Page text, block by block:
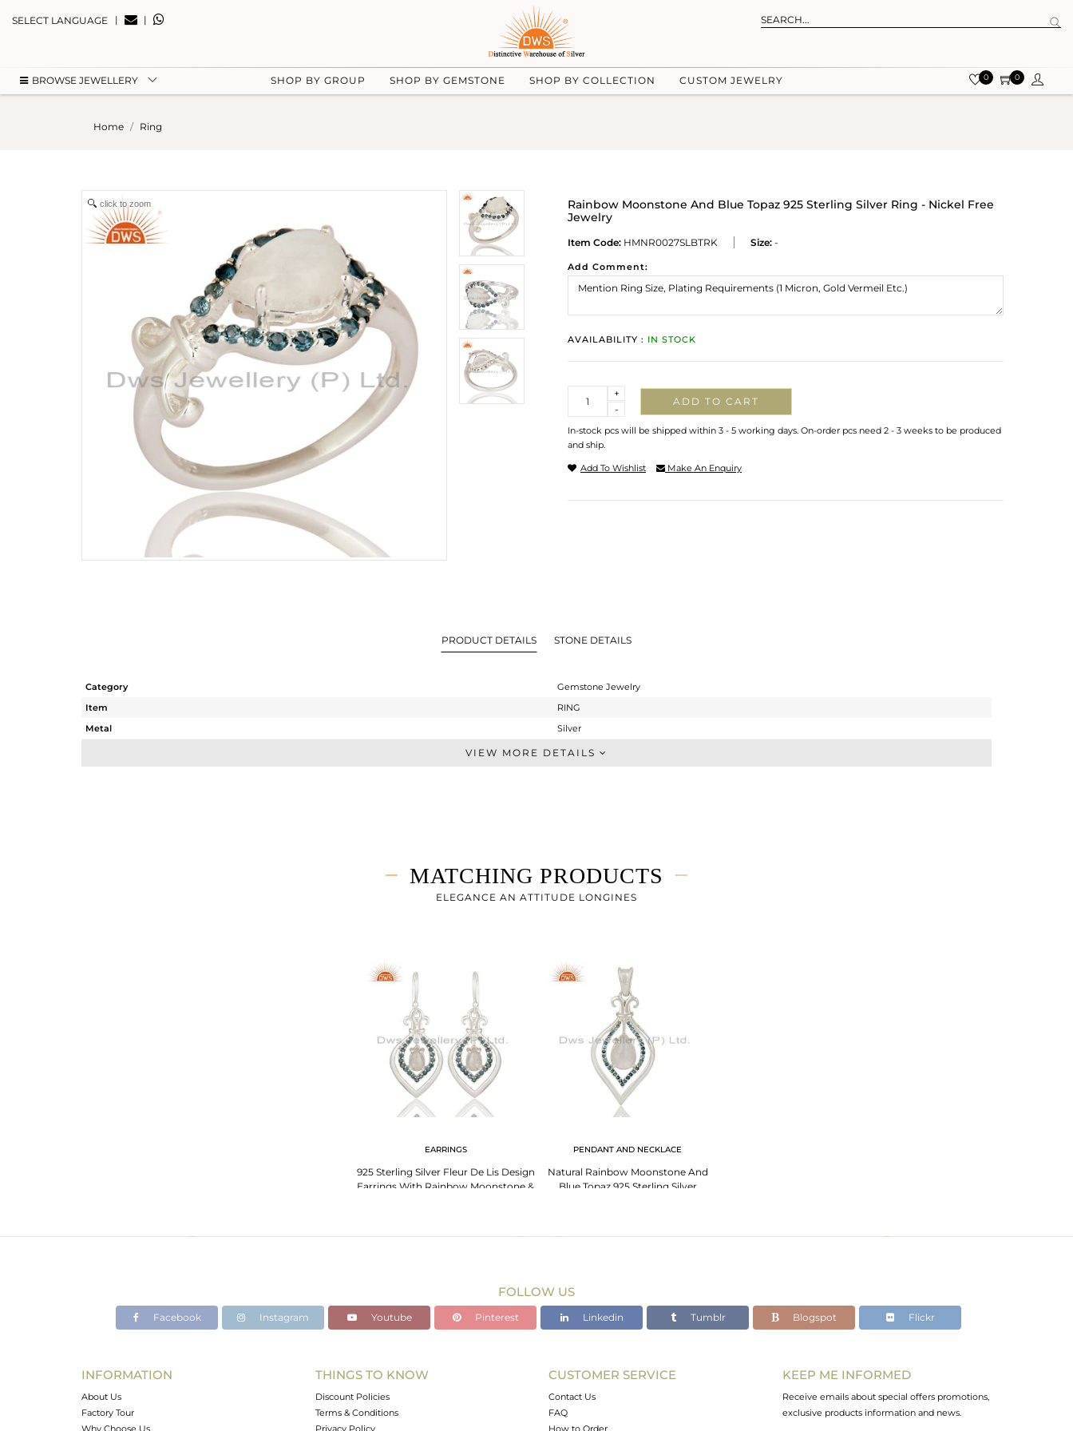
SELECT LANGUAGE | |
BROWSE JEWELLERY SHOP BY GROUP SHOP BY GEMSTONE SHOP BY COLLECTION CUSTOM JEWELRY 0 0
Home Ring
click to zoom
Rainbow Moonstone And Blue Topaz 925 Sterling Silver Ring - Nickel Free
Jewelry
Item Code: HMNR0027SLBTRK Size: -
Add Comment:
AVAILABILITY : IN STOCK
-
+
ADD TO CART
In-stock pcs will be shipped within 3 - 5 working days. On-order pcs need 2 - 3 weeks to be produced
and ship.
Add To Wishlist Make An Enquiry
PRODUCT DETAILS STONE DETAILS
Category
Gemstone Jewelry
Item
RING
Metal
Silver
Midi Ring
-
VIEW MORE DETAILS
MATCHING PRODUCTS
ELEGANCE AN ATTITUDE LONGINES
EARRINGS
925 Sterling Silver Fleur De Lis Design
Earrings With Rainbow Moonstone &
PENDANT AND NECKLACE
Natural Rainbow Moonstone And
Blue Topaz 925 Sterling Silver
FOLLOW US
Facebook Instagram Youtube Pinterest Linkedin Tumblr Blogspot Flickr
INFORMATION
About Us
Factory Tour
Why Choose Us
THINGS TO KNOW
Discount Policies
Terms & Conditions
Privacy Policy
CUSTOMER SERVICE
Contact Us
FAQ
How to Order
KEEP ME INFORMED
Receive emails about special offers promotions,
exclusive products information and news.